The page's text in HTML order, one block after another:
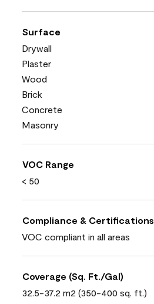
Surface
Drywall
Plaster
Wood
Brick
Concrete
Masonry
VOC Range
< 50
Compliance & Certifications
VOC compliant in all areas
Coverage (Sq. Ft./Gal)
32.5-37.2 m2 (350-400 sq. ft.)